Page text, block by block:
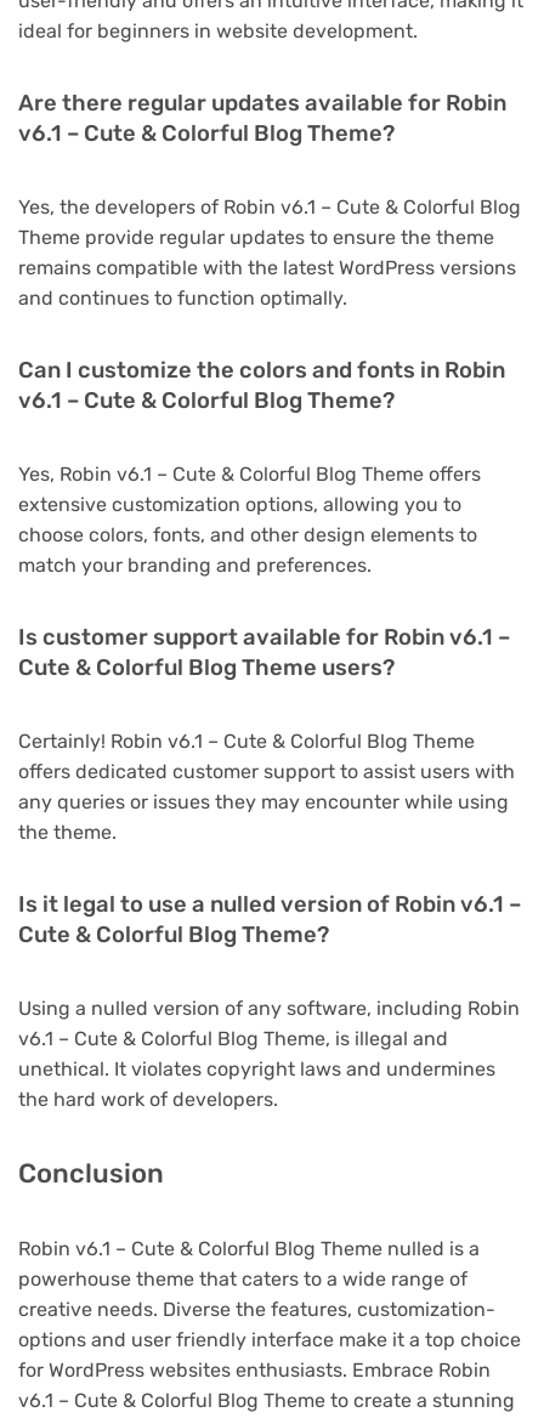
ideal for beginners in website development.
Are there regular updates available for Robin
v6.1 – Cute & Colorful Blog Theme?
Yes, the developers of Robin v6.1 – Cute & Colorful Blog
Theme provide regular updates to ensure the theme
remains compatible with the latest WordPress versions
and continues to function optimally.
Can I customize the colors and fonts in Robin
v6.1 – Cute & Colorful Blog Theme?
Yes, Robin v6.1 – Cute & Colorful Blog Theme offers
extensive customization options, allowing you to
choose colors, fonts, and other design elements to
match your branding and preferences.
Is customer support available for Robin v6.1 –
Cute & Colorful Blog Theme users?
Certainly! Robin v6.1 – Cute & Colorful Blog Theme
offers dedicated customer support to assist users with
any queries or issues they may encounter while using
the theme.
Is it legal to use a nulled version of Robin v6.1 –
Cute & Colorful Blog Theme?
Using a nulled version of any software, including Robin
v6.1 – Cute & Colorful Blog Theme, is illegal and
unethical. It violates copyright laws and undermines
the hard work of developers.
Conclusion
Robin v6.1 – Cute & Colorful Blog Theme nulled is a
powerhouse theme that caters to a wide range of
creative needs. Diverse the features, customization-
options and user friendly interface make it a top choice
for WordPress websites enthusiasts. Embrace Robin
v6.1 – Cute & Colorful Blog Theme to create a stunning